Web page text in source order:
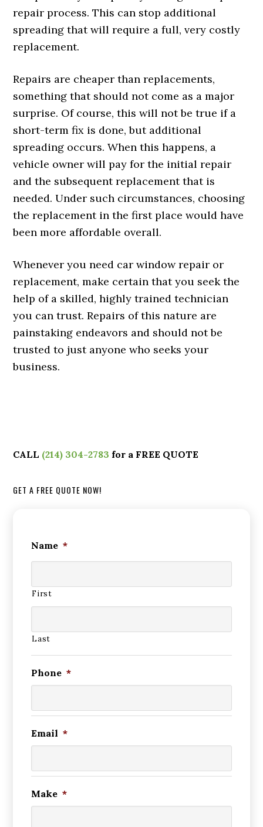
repair process. This can stop additional
spreading that will require a full, very costly
replacement.
Repairs are cheaper than replacements,
something that should not come as a major
surprise. Of course, this will not be true if a
short-term fix is done, but additional
spreading occurs. When this happens, a
vehicle owner will pay for the initial repair
and the subsequent replacement that is
needed. Under such circumstances, choosing
the replacement in the first place would have
been more affordable overall.
Whenever you need car window repair or
replacement, make certain that you seek the
help of a skilled, highly trained technician
you can trust. Repairs of this nature are
painstaking endeavors and should not be
trusted to just anyone who seeks your
business.
CALL (214) 304-2783 for a FREE QUOTE
GET A FREE QUOTE NOW!
Name *
First
Last
Phone *
Email *
Make *